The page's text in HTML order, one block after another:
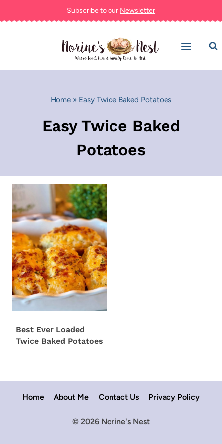
to
Subscribe to our Newsletter
Home » Easy Twice Baked Potatoes
Easy Twice Baked
Potatoes
Best Ever Loaded
Twice Baked Potatoes
Home About Me Contact Us Privacy Policy
© 2026 Norine's Nest